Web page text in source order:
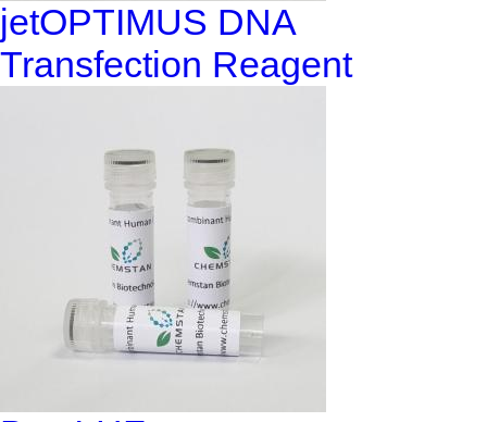
jetOPTIMUS DNA
Transfection Reagent